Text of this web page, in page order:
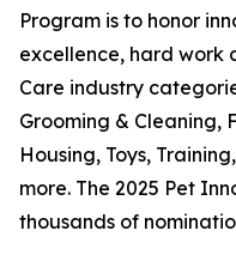
Program is to honor
excellence, hard work
Care industry
Grooming & Cleaning,
Housing, Toys,
more. The 2025 Pet
thousands of